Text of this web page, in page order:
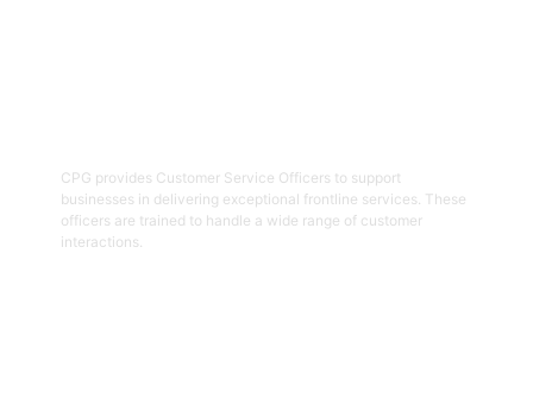
CPG provides Customer Service Officers to support
businesses in delivering exceptional frontline services. These
officers are trained to handle a wide range of customer
interactions.